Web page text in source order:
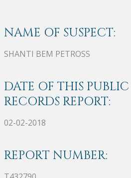
NAME OF SUSPECT:
SHANTI BEM PETROSS
DATE OF THIS PUBLIC
RECORDS REPORT:
02-02-2018
REPORT NUMBER: